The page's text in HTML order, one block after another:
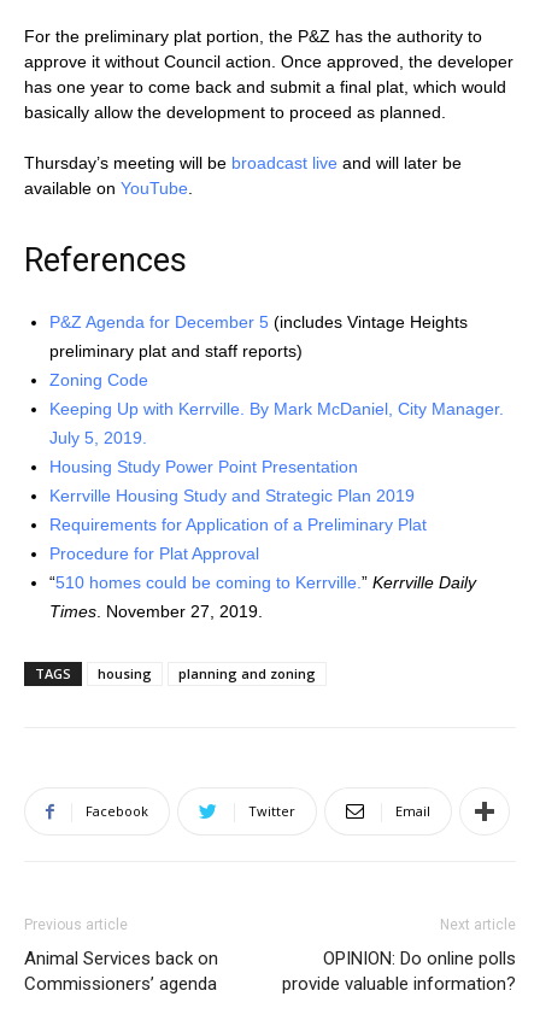
For the preliminary plat portion, the P&Z has the authority to
approve it without Council action. Once approved, the developer
has one year to come back and submit a final plat, which would
basically allow the development to proceed as planned.
Thursday’s meeting will be broadcast live and will later be
available on YouTube.
References
P&Z Agenda for December 5 (includes Vintage Heights
preliminary plat and staff reports)
Zoning Code
Keeping Up with Kerrville. By Mark McDaniel, City Manager.
July 5, 2019.
Housing Study Power Point Presentation
Kerrville Housing Study and Strategic Plan 2019
Requirements for Application of a Preliminary Plat
Procedure for Plat Approval
“510 homes could be coming to Kerrville.” Kerrville Daily
Times. November 27, 2019.
TAGS housing planning and zoning
Facebook Twitter Email
Previous article
Animal Services back on
Commissioners’ agenda
Next article
OPINION: Do online polls
provide valuable information?